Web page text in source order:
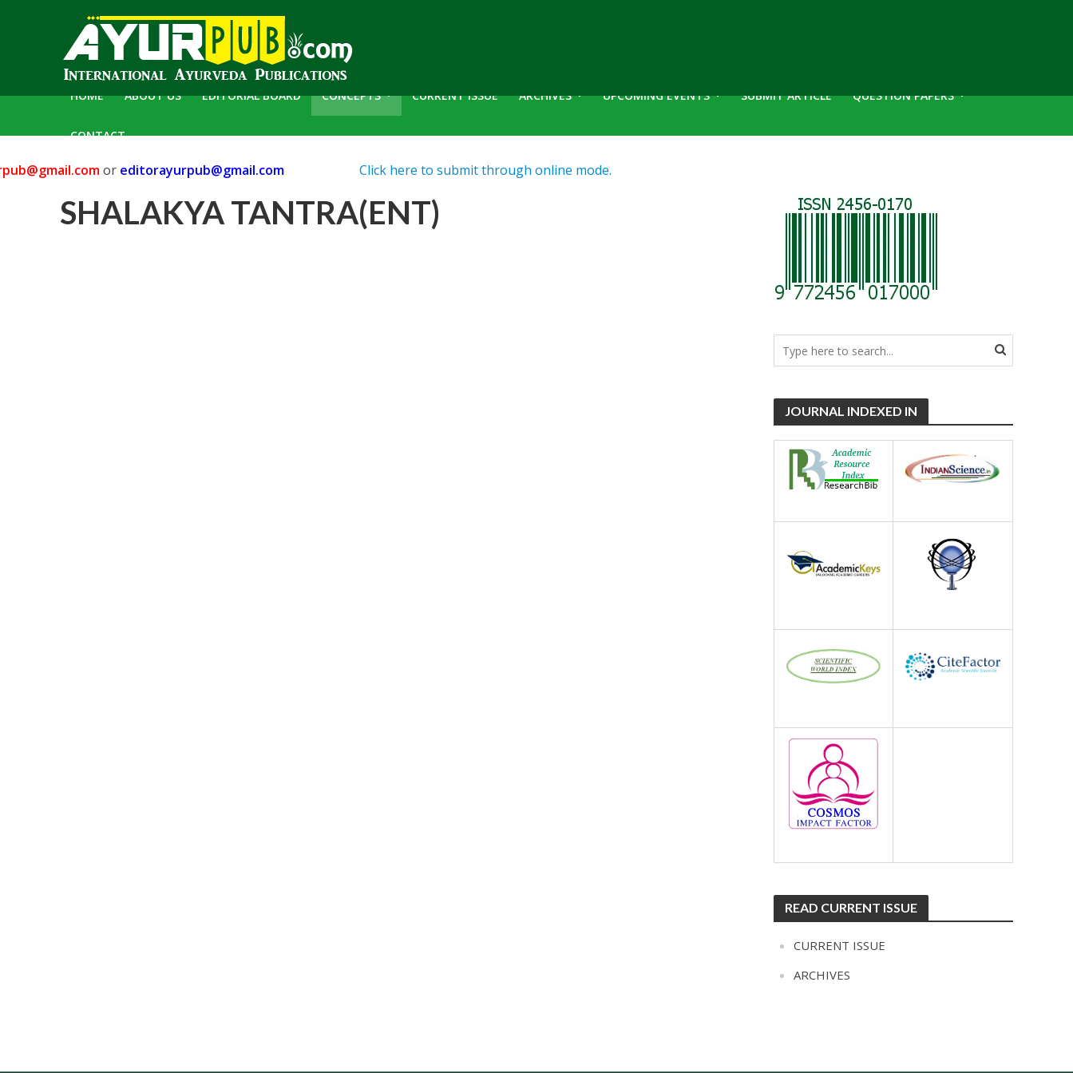
HOME ABOUT US EDITORIAL BOARD CONCEPTS CURRENT ISSUE ARCHIVES UPCOMING EVENTS SUBMIT ARTICLE QUESTION PAPERS
CONTACT
oreditorayurpub@gmail.com Click here to submit through online mode.
SHALAKYA TANTRA(ENT)
JOURNAL INDEXED IN
READ CURRENT ISSUE
CURRENT ISSUE
ARCHIVES